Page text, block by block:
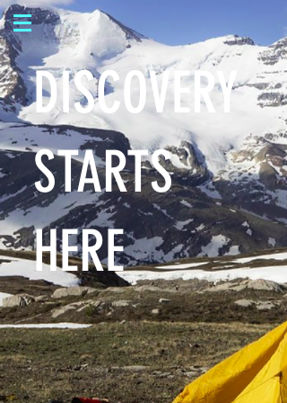
DISCOVERY
STARTS
HERE